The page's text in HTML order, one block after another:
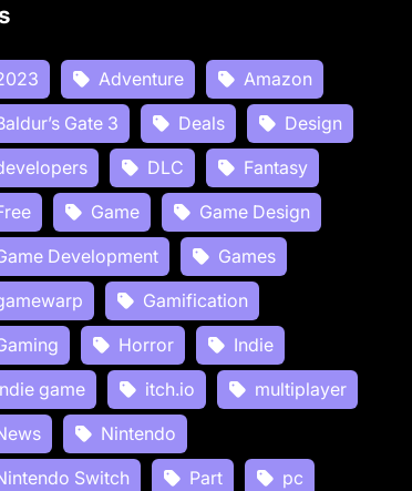
Adventure
Amazon
Gate 3
Deals
Design
DLC
Fantasy
Game
Game Design
Development
Games
Gamification
Horror
Indie
game
itch.io
multiplayer
Nintendo
Switch
Part
pc